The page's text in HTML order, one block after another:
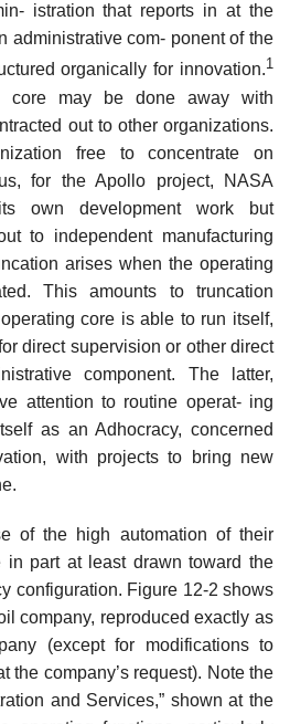
istration that reports in at the
administrative com- ponent of the
organically for innovation.1
core may be done away with
out to other organizations.
free to concentrate on
for the Apollo project, NASA
own development work but
to independent manufacturing
arises when the operating
This amounts to truncation
core is able to run itself,
direct supervision or other direct
component. The latter,
attention to routine operat- ing
as an Adhocracy, concerned
with projects to bring new
of the high automation of their
in part at least drawn toward the
configuration. Figure 12-2 shows
company, reproduced exactly as
(except for modifications to
the company’s request). Note the
and Services,” shown at the